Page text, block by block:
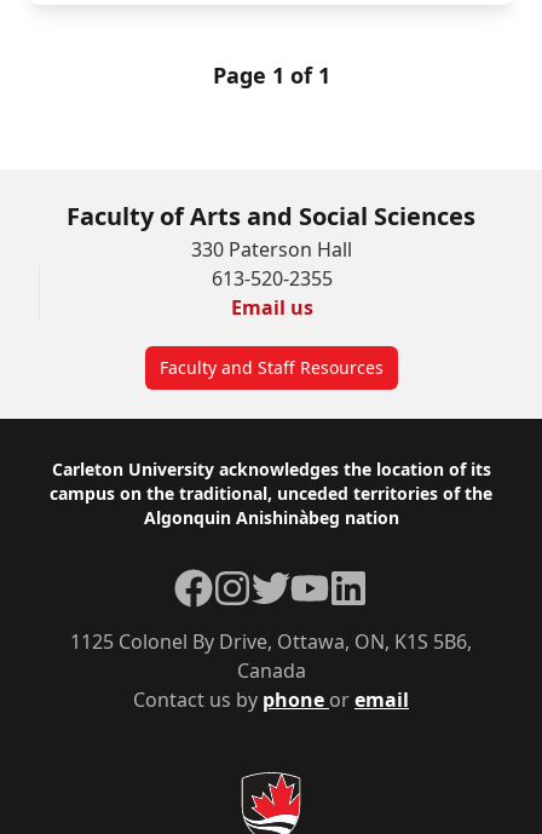
Page 1 of 1
Faculty of Arts and Social Sciences
330 Paterson Hall
613-520-2355
Email us
Faculty and Staff Resources
Footer
Carleton University acknowledges the location of its
campus on the traditional, unceded territories of the
Algonquin Anishinàbeg nation
Contact us by phone oremail
1125 Colonel By Drive, Ottawa, ON, K1S 5B6,
Canada
Facebook
Instagram
TwitterYouTube
LinkedIn